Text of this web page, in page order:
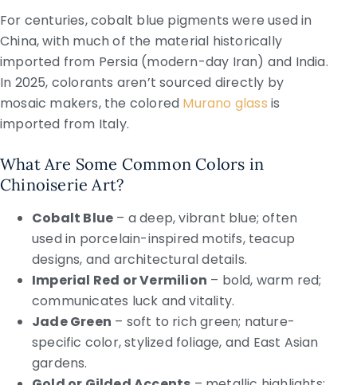
For centuries, cobalt blue pigments were used in
China, with much of the material historically
imported from Persia (modern-day Iran) and India.
In 2025, colorants aren’t sourced directly by
mosaic makers, the colored Murano glass is
imported from Italy.
What Are Some Common Colors in
Chinoiserie Art?
Cobalt Blue – a deep, vibrant blue; often
used in porcelain-inspired motifs, teacup
designs, and architectural details.
Imperial Red or Vermilion – bold, warm red;
communicates luck and vitality.
Jade Green – soft to rich green; nature-
specific color, stylized foliage, and East Asian
gardens.